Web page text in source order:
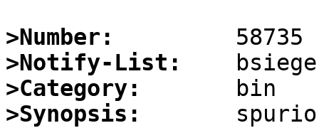
>Number:
>Notify-List:
>Category:
>Synopsis: